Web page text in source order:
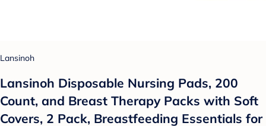
Lansinoh
Lansinoh Disposable Nursing Pads, 200
Count, and Breast Therapy Packs with Soft
Covers, 2 Pack, Breastfeeding Essentials for